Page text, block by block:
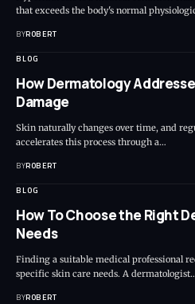
that exceeds the body's normal
BYROBERT
BLOG
How Dermatology
Damage
Skin naturally changes over time, and
accelerates this process through a…
BYROBERT
BLOG
How To Choose the Right
Needs
Finding a suitable medical professional
specific skin care needs. A
BYROBERT